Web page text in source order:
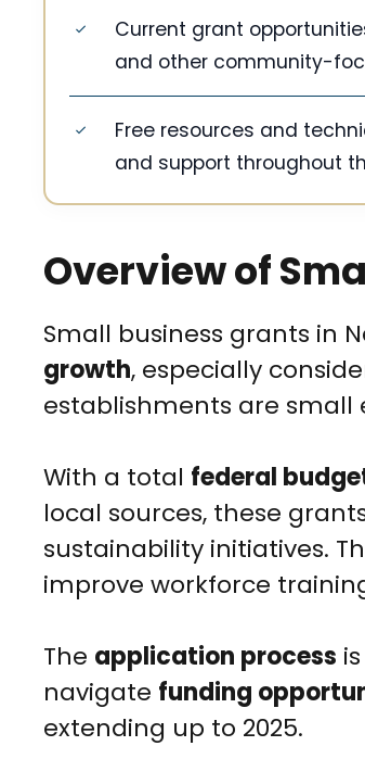
Current grant
and other community-
Free resources and
and support throughout
Overview of
Small business grants in
growth, especially
establishments are small
With a total federal
local sources, these
sustainability initiatives.
improve workforce
The application process
navigate funding
extending up to 2025.